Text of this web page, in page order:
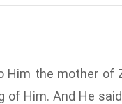
Him the mother of
of Him. And He